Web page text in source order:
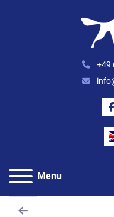
+49
Menu